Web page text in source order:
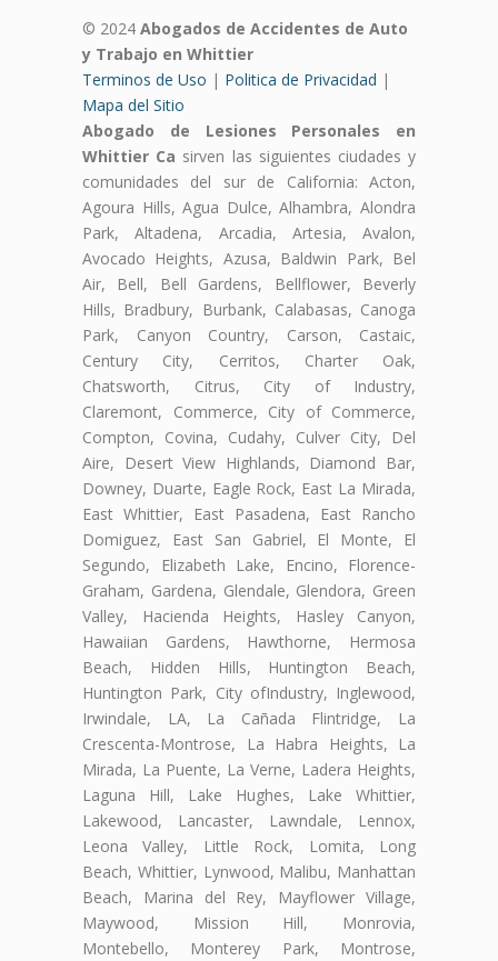
© 2024 Abogados de Accidentes de Auto
y Trabajo en Whittier
Terminos de Uso | Politica de Privacidad |
Mapa del Sitio
Abogado de Lesiones Personales en
Whittier Ca sirven las siguientes ciudades y
comunidades del sur de California: Acton,
Agoura Hills, Agua Dulce, Alhambra, Alondra
Park, Altadena, Arcadia, Artesia, Avalon,
Avocado Heights, Azusa, Baldwin Park, Bel
Air, Bell, Bell Gardens, Bellflower, Beverly
Hills, Bradbury, Burbank, Calabasas, Canoga
Park, Canyon Country, Carson, Castaic,
Century City, Cerritos, Charter Oak,
Chatsworth, Citrus, City of Industry,
Claremont, Commerce, City of Commerce,
Compton, Covina, Cudahy, Culver City, Del
Aire, Desert View Highlands, Diamond Bar,
Downey, Duarte, Eagle Rock, East La Mirada,
East Whittier, East Pasadena, East Rancho
Domiguez, East San Gabriel, El Monte, El
Segundo, Elizabeth Lake, Encino, Florence-
Graham, Gardena, Glendale, Glendora, Green
Valley, Hacienda Heights, Hasley Canyon,
Hawaiian Gardens, Hawthorne, Hermosa
Beach, Hidden Hills, Huntington Beach,
Huntington Park, City ofIndustry, Inglewood,
Irwindale, LA, La Cañada Flintridge, La
Crescenta-Montrose, La Habra Heights, La
Mirada, La Puente, La Verne, Ladera Heights,
Laguna Hill, Lake Hughes, Lake Whittier,
Lakewood, Lancaster, Lawndale, Lennox,
Leona Valley, Little Rock, Lomita, Long
Beach, Whittier, Lynwood, Malibu, Manhattan
Beach, Marina del Rey, Mayflower Village,
Maywood, Mission Hill, Monrovia,
Montebello, Monterey Park, Montrose,